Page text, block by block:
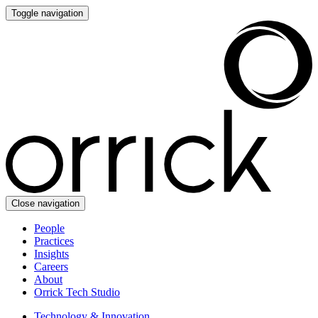
Toggle navigation
Close navigation
People
Practices
Insights
Careers
About
Orrick Tech Studio